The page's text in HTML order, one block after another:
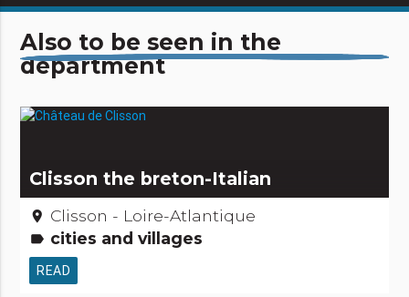
Also to be seen in the
department
Clisson the breton-Italian
place Clisson - Loire-Atlantique
label cities and villages
READ